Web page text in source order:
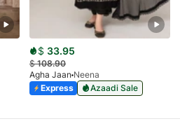
$ 33.95
$108.90
Agha Jaan Neena
Express
Azaadi Sale